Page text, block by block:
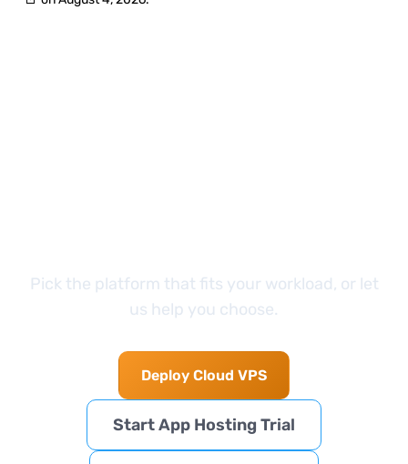
Pick the platform that fits your workload, or let
us help you choose.
Deploy Cloud VPS
Start App Hosting Trial